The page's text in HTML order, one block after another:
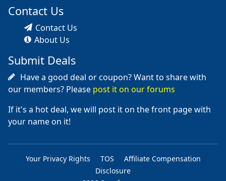
Contact Us
Contact Us
About Us
Submit Deals
Have a good deal or coupon? Want to share with
our members? Please post it on our forums
If it's a hot deal, we will post it on the front page with
your name on it!
Your Privacy Rights TOS
Affiliate Compensation
Disclosure